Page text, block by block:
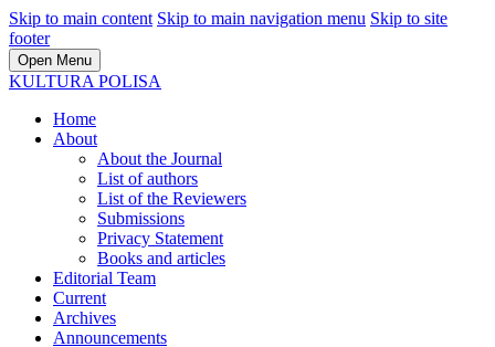
Skip to main content Skip to main navigation menu Skip to site
footer
Open Menu
KULTURA POLISA
Home
About
About the Journal
List of authors
List of the Reviewers
Submissions
Privacy Statement
Books and articles
Editorial Team
Current
Archives
Announcements